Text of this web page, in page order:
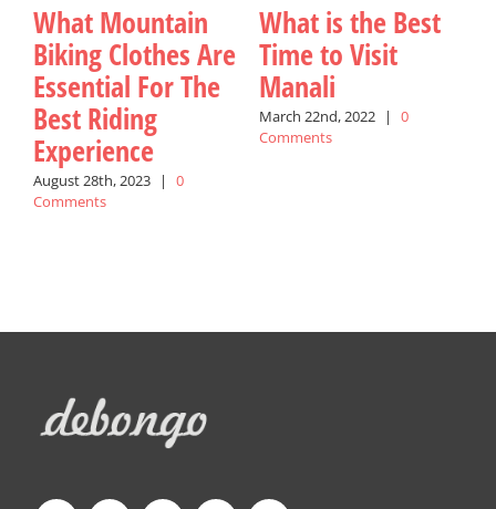
What Mountain
Biking Clothes Are
Essential For The
Best Riding
Experience
August 28th, 2023 |
0
Comments
What is the Best
Time to Visit
Manali
March 22nd, 2022 |
0
Comments